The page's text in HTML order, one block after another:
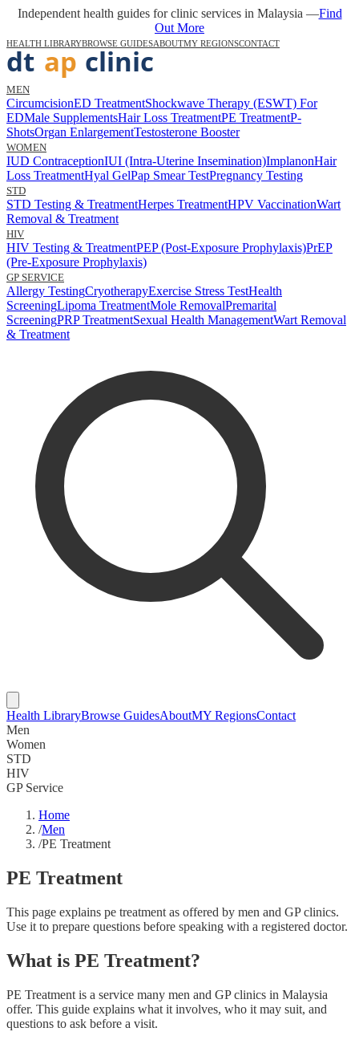
Independent health guides for clinic services in Malaysia —Find
Out More
HEALTH LIBRARYBROWSE GUIDESABOUTMY REGIONSCONTACT
MEN
CircumcisionED TreatmentShockwave Therapy (ESWT) For
EDMale SupplementsHair Loss TreatmentPE TreatmentP-
ShotsOrgan EnlargementTestosterone Booster
WOMEN
IUD ContraceptionIUI (Intra-Uterine Insemination)ImplanonHair
Loss TreatmentHyal GelPap Smear TestPregnancy Testing
STD
STD Testing & TreatmentHerpes TreatmentHPV VaccinationWart
Removal & Treatment
HIV
HIV Testing & TreatmentPEP (Post-Exposure Prophylaxis)PrEP
(Pre-Exposure Prophylaxis)
GP SERVICE
Allergy TestingCryotherapyExercise Stress TestHealth
ScreeningLipoma TreatmentMole RemovalPremarital
ScreeningPRP TreatmentSexual Health ManagementWart Removal
& Treatment
Health LibraryBrowse GuidesAboutMY RegionsContact
Men
Women
STD
HIV
GP Service
Home
/Men
/PE Treatment
PE Treatment
This page explains pe treatment as offered by men and GP clinics.
Use it to prepare questions before speaking with a registered doctor.
What is PE Treatment?
PE Treatment is a service many men and GP clinics in Malaysia
offer. This guide explains what it involves, who it may suit, and
questions to ask before a visit.